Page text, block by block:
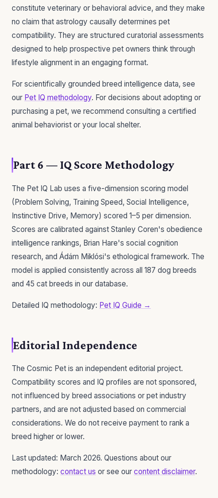
constitute veterinary or behavioral advice, and they make
no claim that astrology causally determines pet
compatibility. They are structured curatorial assessments
designed to help prospective pet owners think through
lifestyle alignment in an engaging format.
For scientifically grounded breed intelligence data, see
our Pet IQ methodology. For decisions about adopting or
purchasing a pet, we recommend consulting a certified
animal behaviorist or your local shelter.
Part 6 — IQ Score Methodology
The Pet IQ Lab uses a five-dimension scoring model
(Problem Solving, Training Speed, Social Intelligence,
Instinctive Drive, Memory) scored 1–5 per dimension.
Scores are calibrated against Stanley Coren's obedience
intelligence rankings, Brian Hare's social cognition
research, and Ádám Miklósi's ethological framework. The
model is applied consistently across all 187 dog breeds
and 45 cat breeds in our database.
Detailed IQ methodology: Pet IQ Guide →
Editorial Independence
The Cosmic Pet is an independent editorial project.
Compatibility scores and IQ profiles are not sponsored,
not influenced by breed associations or pet industry
partners, and are not adjusted based on commercial
considerations. We do not receive payment to rank a
breed higher or lower.
Last updated: March 2026. Questions about our
methodology: contact us or see our content disclaimer.